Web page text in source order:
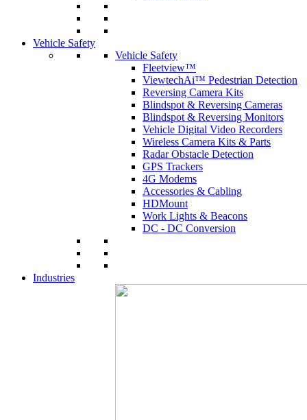
Vehicle Safety
Vehicle Safety
Fleetview™
ViewtechAi™ Pedestrian Detection
Reversing Camera Kits
Blindspot & Reversing Cameras
Blindspot & Reversing Monitors
Vehicle Digital Video Recorders
Wireless Camera Kits & Parts
Radar Obstacle Detection
GPS Trackers
4G Modems
Accessories & Cabling
HDMount
Work Lights & Beacons
DC - DC Conversion
Industries